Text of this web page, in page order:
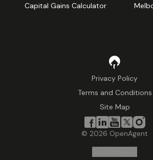
Capital Gains Calculator
Privacy Policy
Terms and Conditions
Site Map
© 2026 OpenAgent